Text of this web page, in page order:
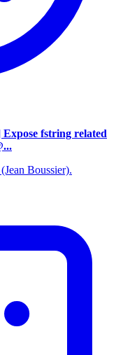
fstring related
Boussier).